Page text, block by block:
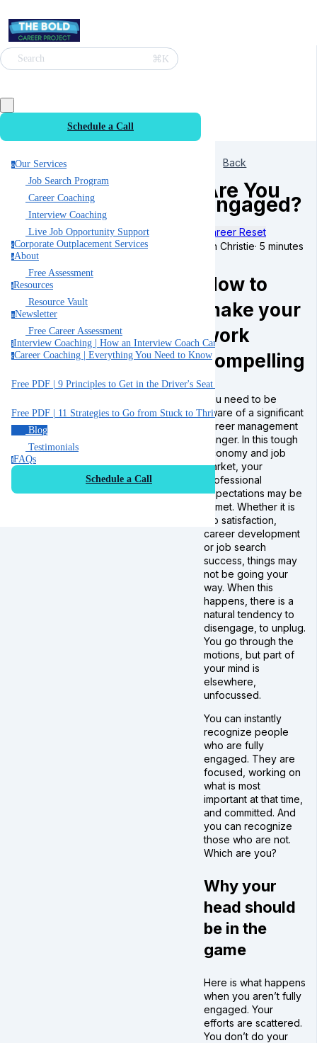
Search ⌘K
Schedule a Call
oOur Services
Job Search Program
Career Coaching
Interview Coaching
Live Job Opportunity Support
cCorporate Outplacement Services
aAbout
Free Assessment
rResources
Resource Vault
nNewsletter
Free Career Assessment
iInterview Coaching | How an Interview Coach Can Help You
cCareer Coaching | Everything You Need to Know
Free PDF | 9 Principles to Get in the Driver's Seat of Your Career
Free PDF | 11 Strategies to Go from Stuck to Thriving in your Job
Blog
Testimonials
fFAQs
Schedule a Call
Back
Are You
Engaged?
Career Reset
Ian Christie· 5 minutes
How to
make your
work
compelling
You need to be
aware of a significant
career management
danger. In this tough
economy and job
market, your
professional
expectations may be
unmet. Whether it is
job satisfaction,
career development
or job search
success, things may
not be going your
way. When this
happens, there is a
natural tendency to
disengage, to unplug.
You go through the
motions, but part of
your mind is
elsewhere,
unfocussed.
You can instantly
recognize people
who are fully
engaged. They are
focused, working on
what is most
important at that time,
and committed. And
you can recognize
those who are not.
Which are you?
Why your
head should
be in the
game
Here is what happens
when you aren’t fully
engaged. Your
efforts are scattered.
You don’t do your